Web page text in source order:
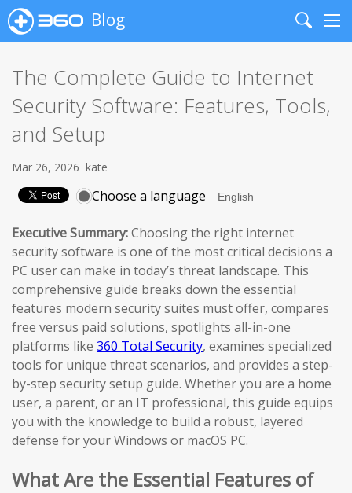
Blog
Search
The Complete Guide to Internet
Security Software: Features, Tools,
and Setup
Mar 26, 2026 kate
Choose a language
Executive Summary:Choosing the right internet
security software is one of the most critical decisions a
PC user can make in today’s threat landscape. This
comprehensive guide breaks down the essential
features modern security suites must offer, compares
free versus paid solutions, spotlights all-in-one
platforms like 360 Total Security, examines specialized
tools for unique threat scenarios, and provides a step-
by-step security setup guide. Whether you are a home
user, a parent, or an IT professional, this guide equips
you with the knowledge to build a robust, layered
defense for your Windows or macOS PC.
What Are the Essential Features of